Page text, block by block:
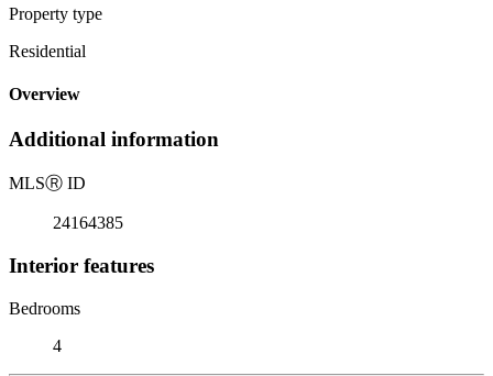
Property type
Residential
Overview
Additional information
MLSⓇ ID
24164385
Interior features
Bedrooms
4